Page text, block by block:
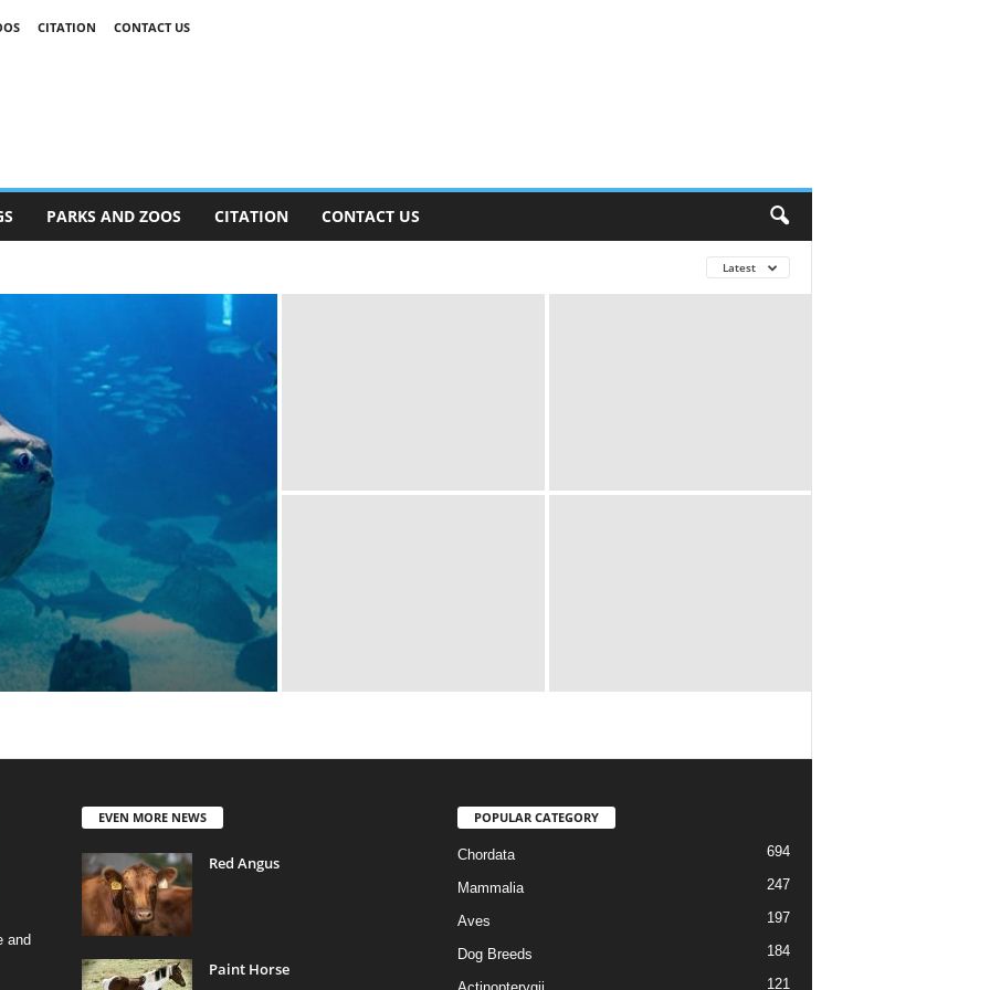
CITATION CONTACT US
PARKS AND ZOOS CITATION CONTACT US
Latest
and
EVEN MORE NEWS
Red Angus
Paint Horse
POPULAR CATEGORY
Chordata 694
Mammalia 247
Aves 197
Dog Breeds 184
121